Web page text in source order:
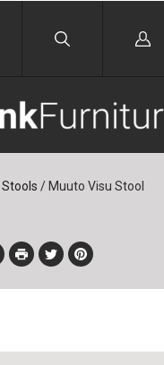
Log
Stools /Muuto Visu Stool